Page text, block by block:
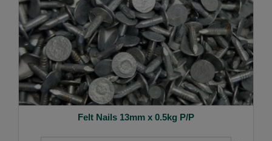
Felt Nails 13mm x 0.5kg P/P